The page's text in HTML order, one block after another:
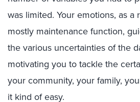
was limited. Your emotions, as a
mostly maintenance function,
the various uncertainties of the
motivating you to tackle the
your community, your family,
it kind of easy.